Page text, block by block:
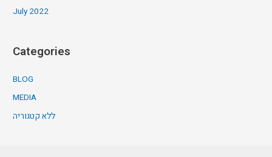
July 2022
Categories
BLOG
MEDIA
ללא קטגוריה